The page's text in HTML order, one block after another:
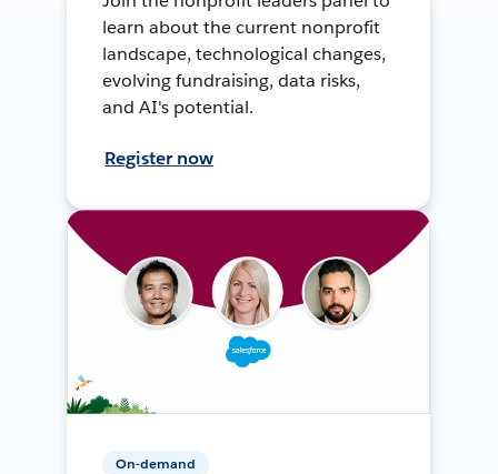
learn about the current nonprofit
landscape, technological changes,
evolving fundraising, data risks,
and AI's potential.
Register now
On-demand